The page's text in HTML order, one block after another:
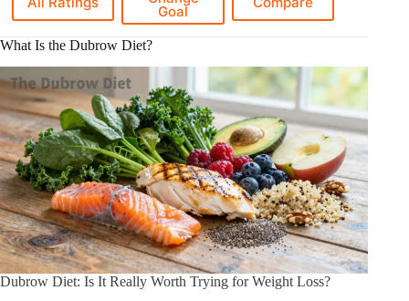
Goal
What Is the Dubrow Diet?
Dubrow Diet: Is It Really Worth Trying for Weight Loss?